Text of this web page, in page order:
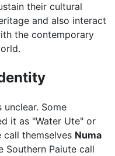
their cultural
and also interact
the contemporary
Some
it as "Water Ute" or
call themselves Numa
Southern Paiute call